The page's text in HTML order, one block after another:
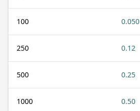
100 0.050
250 0.12
500 0.25
1000 0.50